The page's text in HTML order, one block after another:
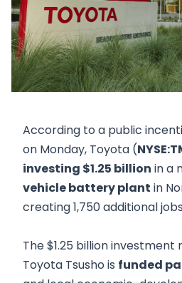
According to a public
on Monday, Toyota (
investing $1.25 billion in a
vehicle battery plant in
creating 1,750 additional
The $1.25 billion
Toyota Tsusho is funded